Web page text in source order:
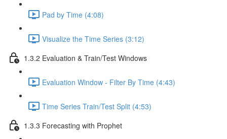
Pad by Time (4:08)
Visualize the Time Series (3:12)
1.3.2 Evaluation & Train/Test Windows
Evaluation Window - Filter By Time (4:43)
Time Series Train/Test Split (4:53)
1.3.3 Forecasting with Prophet